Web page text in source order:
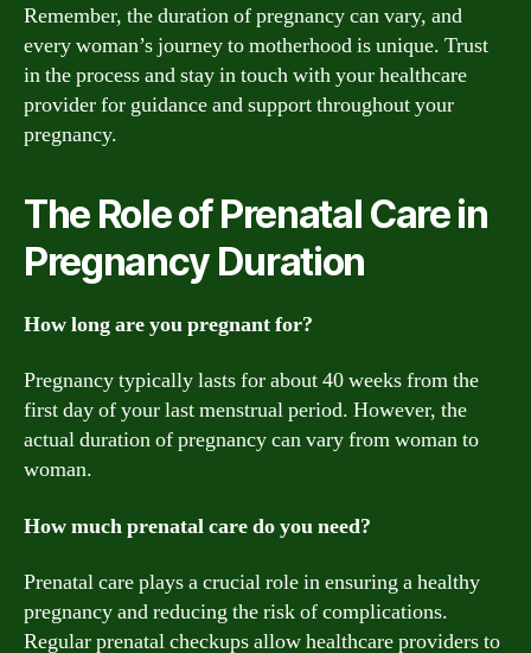
Remember, the duration of pregnancy can vary, and
every woman’s journey to motherhood is unique. Trust
in the process and stay in touch with your healthcare
provider for guidance and support throughout your
pregnancy.
The Role of Prenatal Care in
Pregnancy Duration
How long are you pregnant for?
Pregnancy typically lasts for about 40 weeks from the
first day of your last menstrual period. However, the
actual duration of pregnancy can vary from woman to
woman.
How much prenatal care do you need?
Prenatal care plays a crucial role in ensuring a healthy
pregnancy and reducing the risk of complications.
Regular prenatal checkups allow healthcare providers to